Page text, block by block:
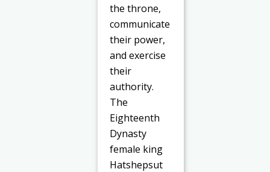
the throne,
communicate
their power,
and exercise
their
authority.
The
Eighteenth
Dynasty
female king
Hatshepsut